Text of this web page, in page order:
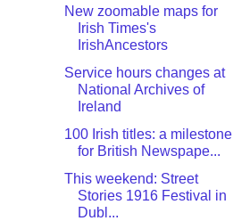
New zoomable maps for
Irish Times's
IrishAncestors
Service hours changes at
National Archives of
Ireland
100 Irish titles: a milestone
for British Newspape...
This weekend: Street
Stories 1916 Festival in
Dubl...